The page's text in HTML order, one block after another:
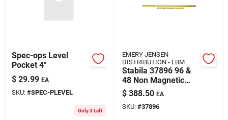
Spec-ops Level
Pocket 4"
$ 29.99 EA
SKU: #SPEC-PLEVEL
Only 3 Left
EMERY JENSEN
DISTRIBUTION - LBM
Stabila 37896 96 &
48 Non Magnetic
Framer Level Set
$ 388.50 EA
SKU: #37896